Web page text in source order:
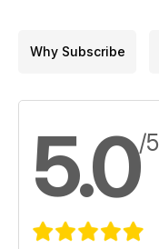
Why Subscribe
5.0/5